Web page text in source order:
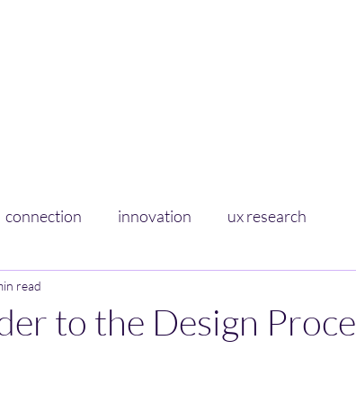
connection innovation ux research
to the Design
read